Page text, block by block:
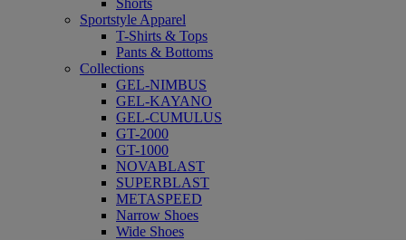
Sportstyle Apparel
T-Shirts & Tops
Pants & Bottoms
Collections
GEL-NIMBUS
GEL-KAYANO
GEL-CUMULUS
GT-2000
GT-1000
NOVABLAST
SUPERBLAST
METASPEED
Narrow Shoes
Wide Shoes